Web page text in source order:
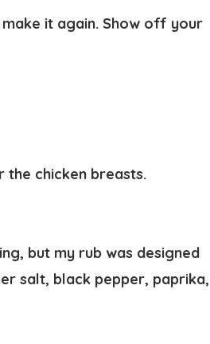
it again. Show off your
the chicken breasts.
but my rub was designed
salt, black pepper, paprika,